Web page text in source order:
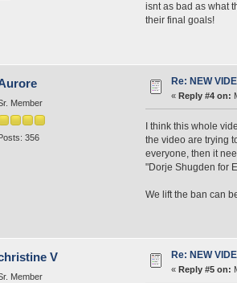
isnt as bad as what
their final goals!
Member
356
Re: NEW
« Reply #4 on:
I think this whole
the video are trying
everyone, then it
"Dorje Shugden for
We lift the ban can
V
Member
Re: NEW
« Reply #5 on: